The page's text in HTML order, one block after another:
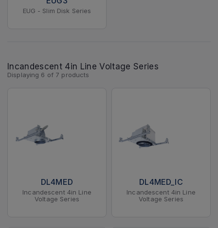
EUG - Slim Disk Series
Incandescent 4in Line Voltage Series
Displaying 6 of 7 products
DL4MED
Incandescent 4in Line
Voltage Series
DL4MED_IC
Incandescent 4in Line
Voltage Series